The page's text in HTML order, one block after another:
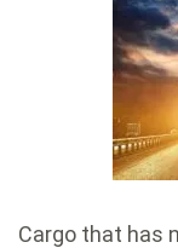
Cargo that has